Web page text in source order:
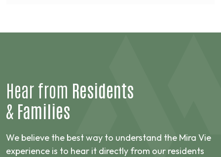
Hear from Residents
& Families
We believe the best way to understand the Mira Vie
experience is to hear it directly from our residents